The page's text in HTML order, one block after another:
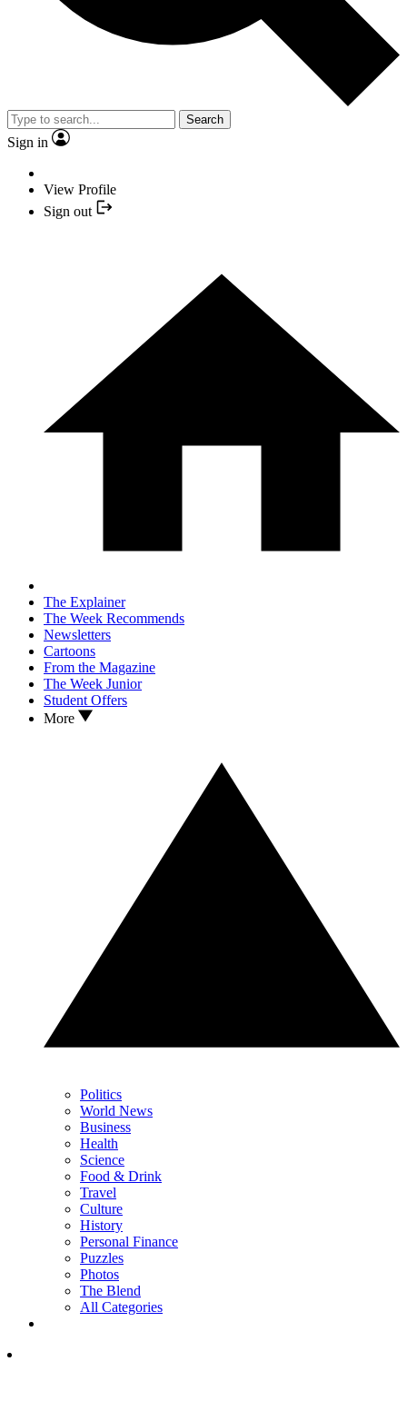
Search
Sign in
View Profile
Sign out
The Explainer
The Week Recommends
Newsletters
Cartoons
From the Magazine
The Week Junior
Student Offers
More
Politics
World News
Business
Health
Science
Food & Drink
Travel
Culture
History
Personal Finance
Puzzles
Photos
The Blend
All Categories